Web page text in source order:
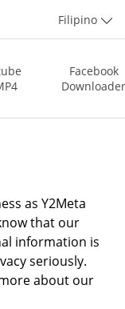
Filipino
Facebook
Downloader
as Y2Meta
know that our
information is
seriously.
about our